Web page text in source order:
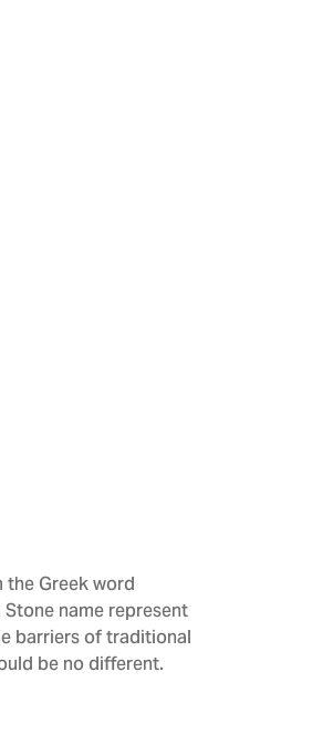
Greek word
name represent
barriers of traditional
be no different.